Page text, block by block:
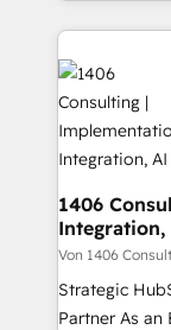
か？ ✓
ード受賞・
HubSpot大百科 出版 CRM・AI活用に
状整理の壁打
Technical Solutions: - HubSpot
HubSpot CRM
Onboarding - Data Migration & Integrations -
Technical Audit &
Revenue
Outbound
Design & Development We
reach their
relationship-driven
certifications
technical
1406
Integration,
Von 1406
Strategic
Partner As an Elite HubSpot Partner, 1406 Consulting